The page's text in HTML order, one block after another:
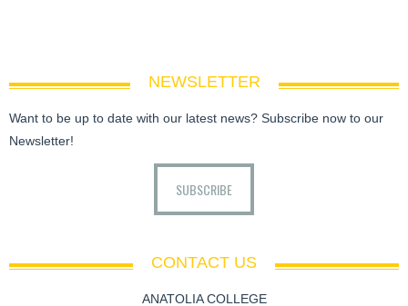
NEWSLETTER
Want to be up to date with our latest news? Subscribe now to our
Newsletter!
SUBSCRIBE
CONTACT US
ANATOLIA COLLEGE